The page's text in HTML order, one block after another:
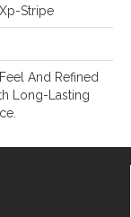
Stripe
And Refined
Long-Lasting